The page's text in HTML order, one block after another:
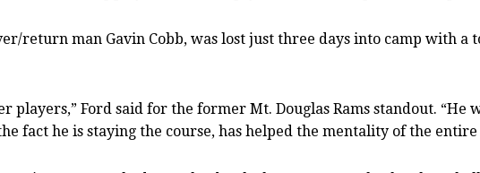
return man Gavin Cobb, was lost just three days into camp with
players,” Ford said for the former Mt. Douglas Rams standout. “He
fact he is staying the course, has helped the mentality of the entire